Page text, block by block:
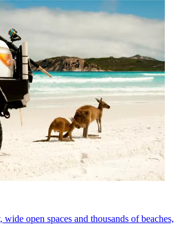
open spaces and thousands of beaches,